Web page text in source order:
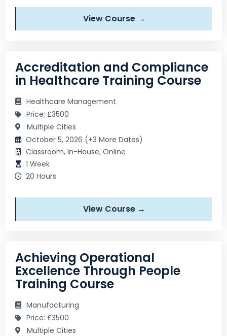
View Course →
Accreditation and Compliance
in Healthcare Training Course
Healthcare Management
Price: £3500
Multiple Cities
October 5, 2026 (+3 More Dates)
Classroom, In-House, Online
1 Week
20 Hours
View Course →
Achieving Operational
Excellence Through People
Training Course
Manufacturing
Price: £3500
Multiple Cities